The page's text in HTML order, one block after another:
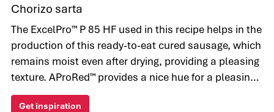
Chorizo sarta
The ExcelPro™ P 85 HF used in this recipe helps in the
production of this ready-to-eat cured sausage, which
remains moist even after drying, providing a pleasing
texture. AProRed™ provides a nice hue for a pleasing
final appearance.
Get inspiration